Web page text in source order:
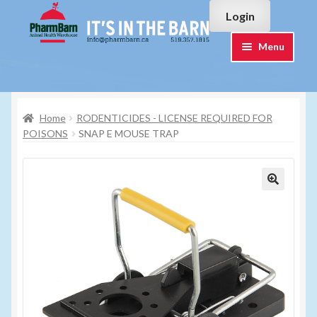
to
navigation
to
content
Login
Menu
#7015751 (no title)
#7015755 (no title)
Home
RODENTICIDES - LICENSE REQUIRED FOR
POISONS
SNAP E MOUSE TRAP